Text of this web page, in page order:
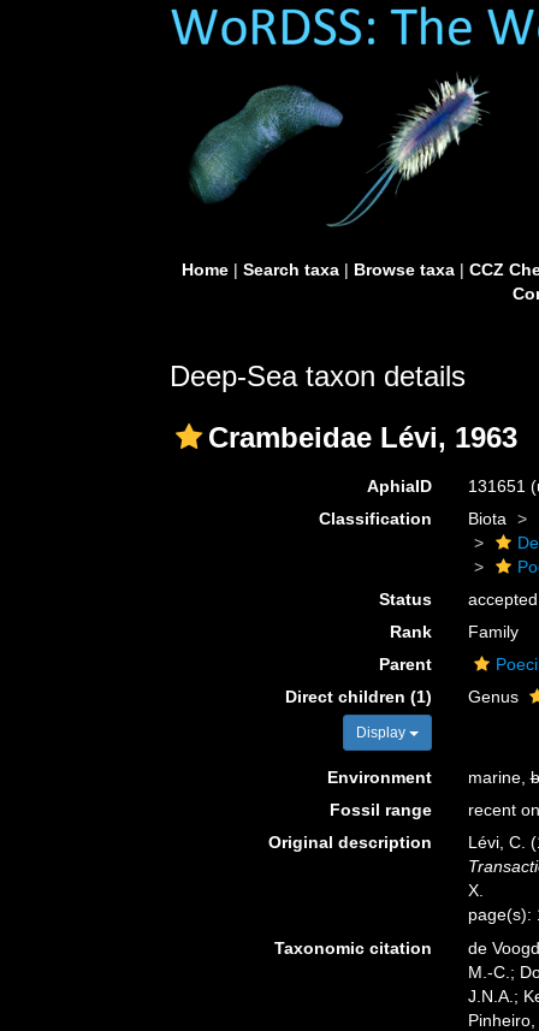
Home| Search taxa| Browse taxa| CCZ
Deep-Sea taxon details
Crambeidae Lévi, 1963
AphiaID 131651
Classification
Biota
Status
accepted
Rank
Family
Parent
Direct children (1)
Display
Genus
Environment marine,
Fossil range
recent
Original description
Lévi, C.
X.
page(s):
Taxonomic citation
de
M.-C.;
J.N.A.;